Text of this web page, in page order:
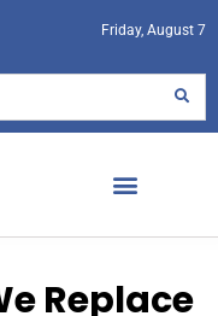
Friday, August 7
Replace